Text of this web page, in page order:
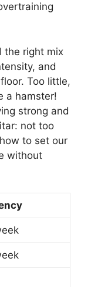
the right mix
and
Too little,
a hamster!
strong and
not too
to set our
without